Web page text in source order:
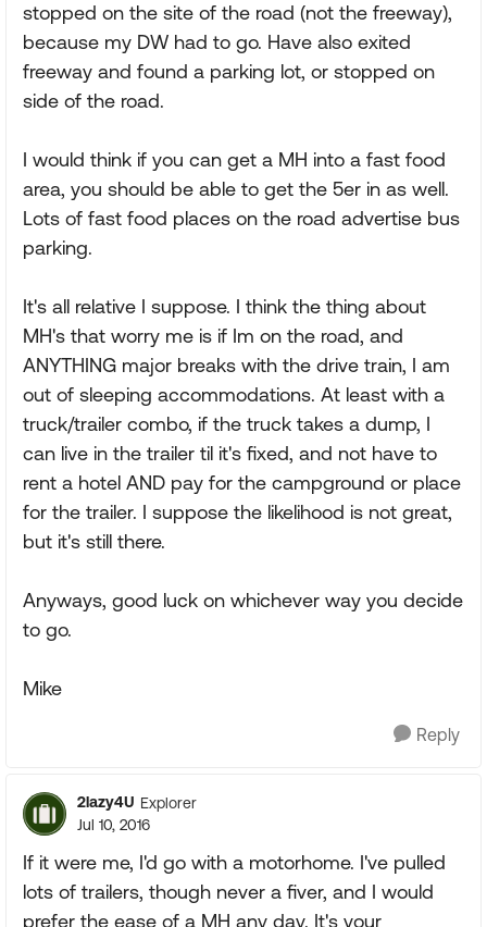
stopped on the site of the road (not the freeway),
because my DW had to go. Have also exited
freeway and found a parking lot, or stopped on
side of the road.
I would think if you can get a MH into a fast food
area, you should be able to get the 5er in as well.
Lots of fast food places on the road advertise bus
parking.
It's all relative I suppose. I think the thing about
MH's that worry me is if Im on the road, and
ANYTHING major breaks with the drive train, I am
out of sleeping accommodations. At least with a
truck/trailer combo, if the truck takes a dump, I
can live in the trailer til it's fixed, and not have to
rent a hotel AND pay for the campground or place
for the trailer. I suppose the likelihood is not great,
but it's still there.
Anyways, good luck on whichever way you decide
to go.
Mike
Reply
2lazy4U Explorer
Jul 10, 2016
If it were me, I'd go with a motorhome. I've pulled
lots of trailers, though never a fiver, and I would
prefer the ease of a MH any day. It's your